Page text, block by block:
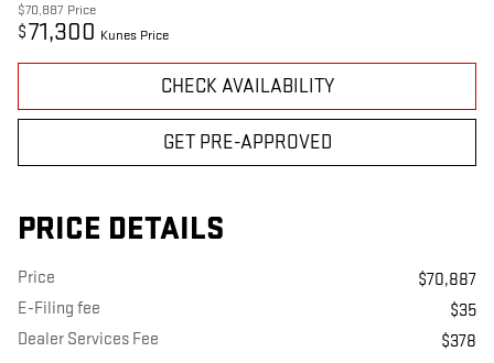
$70,887 Price
$71,300 Kunes Price
CHECK AVAILABILITY
GET PRE-APPROVED
PRICE DETAILS
Price
$70,887
E-Filing fee
$35
Dealer Services Fee
$378